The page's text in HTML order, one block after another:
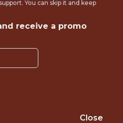
Football Club
You can skip it and keep
receive a promo
Close